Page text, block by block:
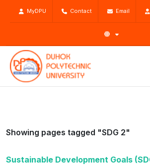
MyDPU Contact Email
Showing pages tagged "SDG 2"
Sustainable Development Goals